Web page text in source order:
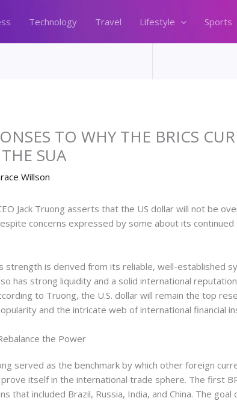
Technology Travel Lifestyle Sports
TO WHY THE BRICS
SUA
Willson
Jack Truong asserts that the US dollar will not be
concerns expressed by some about its
strength is derived from its reliable, well-established
has strong liquidity and a solid international
to Truong, the U.S. dollar will remain the top
and the intricate web of international financial
the Power
served as the benchmark by which other foreign
itself in the international trade sphere. The first
that included Brazil, Russia, India, and China. The